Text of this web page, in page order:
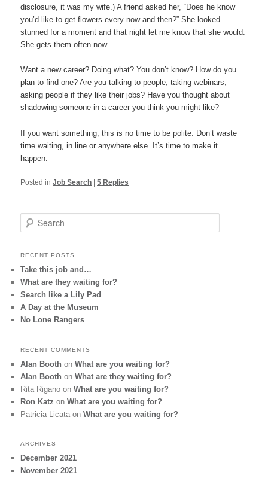
disclosure, it was my wife.) A friend asked her, “Does he know
you’d like to get flowers every now and then?” She looked
stunned for a moment and that night let me know that she would.
She gets them often now.
Want a new career? Doing what? You don’t know? How do you
plan to find one? Are you talking to people, taking webinars,
asking people if they like their jobs? Have you thought about
shadowing someone in a career you think you might like?
If you want something, this is no time to be polite. Don’t waste
time waiting, in line or anywhere else. It’s time to make it
happen.
Posted in Job Search |5 Replies
e
rRECENT POSTS
Take this job and…
What are they waiting for?
Search like a Lily Pad
A Day at the Museum
No Lone Rangers
RECENT COMMENTS
Alan Booth onWhat are you waiting for?
Alan Booth onWhat are they waiting for?
Rita Rigano onWhat are you waiting for?
Ron Katz onWhat are you waiting for?
Patricia Licata onWhat are you waiting for?
ARCHIVES
December 2021
November 2021